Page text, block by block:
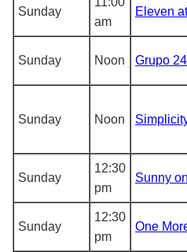
Sunday
am
Eleven
Sunday Noon Grupo
Sunday Noon
Sunday
12:30
pm
Sunny
Sunday
12:30
pm
One